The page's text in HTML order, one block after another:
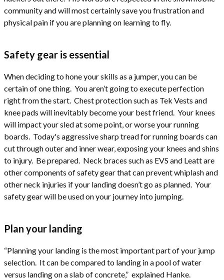
community and will most certainly save you frustration and
physical pain if you are planning on learning to fly.
Safety gear is essential
When deciding to hone your skills as a jumper, you can be
certain of one thing. You aren’t going to execute perfection
right from the start. Chest protection such as Tek Vests and
knee pads will inevitably become your best friend. Your knees
will impact your sled at some point, or worse your running
boards. Today's aggressive sharp tread for running boards can
cut through outer and inner wear, exposing your knees and shins
to injury. Be prepared. Neck braces such as EVS and Leatt are
other components of safety gear that can prevent whiplash and
other neck injuries if your landing doesn’t go as planned. Your
safety gear will be used on your journey into jumping.
Plan your landing
“Planning your landing is the most important part of your jump
selection. It can be compared to landing in a pool of water
versus landing on a slab of concrete,” explained Hanke.